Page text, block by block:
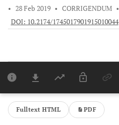
• 28 Feb 2019 • CORRIGENDUM •
DOI: 10.2174/1745017901915010044
Fulltext HTML PDF